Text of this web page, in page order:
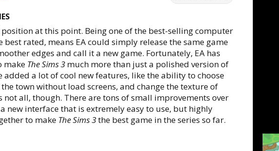
at this point. Being one of the best-selling computer
best rated, means EA could simply release the same game
edges and call it a new game. Fortunately, EA has
make The Sims 3 much more than just a polished version of
added a lot of cool new features, like the ability to choose
town without load screens, and change the texture of
all, though. There are tons of small improvements over
new interface that is extremely easy to use, but highly
to make The Sims 3the best game in the series so far.